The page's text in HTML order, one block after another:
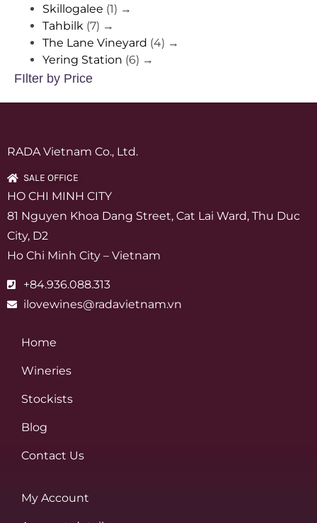
Skillogalee (1) →
Tahbilk (7) →
The Lane Vineyard (4) →
Yering Station (6) →
FIlter by Price
RADA Vietnam Co., Ltd.
SALE OFFICE
HO CHI MINH CITY
81 Nguyen Khoa Dang Street, Cat Lai Ward, Thu Duc
City, D2
Ho Chi Minh City – Vietnam
+84.936.088.313
ilovewines@radavietnam.vn
Home
Wineries
Stockists
Blog
Contact Us
My Account